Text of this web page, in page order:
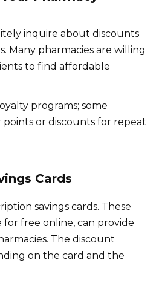
inquire about discounts
Many pharmacies are willing
to find affordable
programs; some
points or discounts for repeat
Cards
savings cards. These
for free online, can provide
The discount
on the card and the